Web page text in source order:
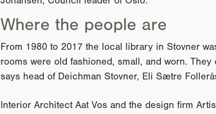
Where the people are
From 1980 to 2017 the local library in Stovner
rooms were old fashioned, small, and worn.
says head of Deichman Stovner, Eli Sætre
Interior Architect Aat Vos and the design firm